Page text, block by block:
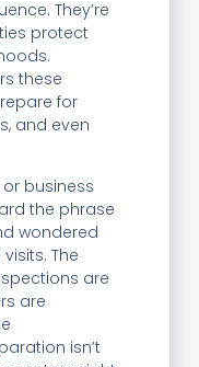
They’re
protect
these
for
and even
business
the phrase
wondered
The
are
are
isn’t